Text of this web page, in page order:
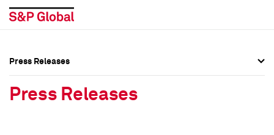
Press Releases
Press Releases